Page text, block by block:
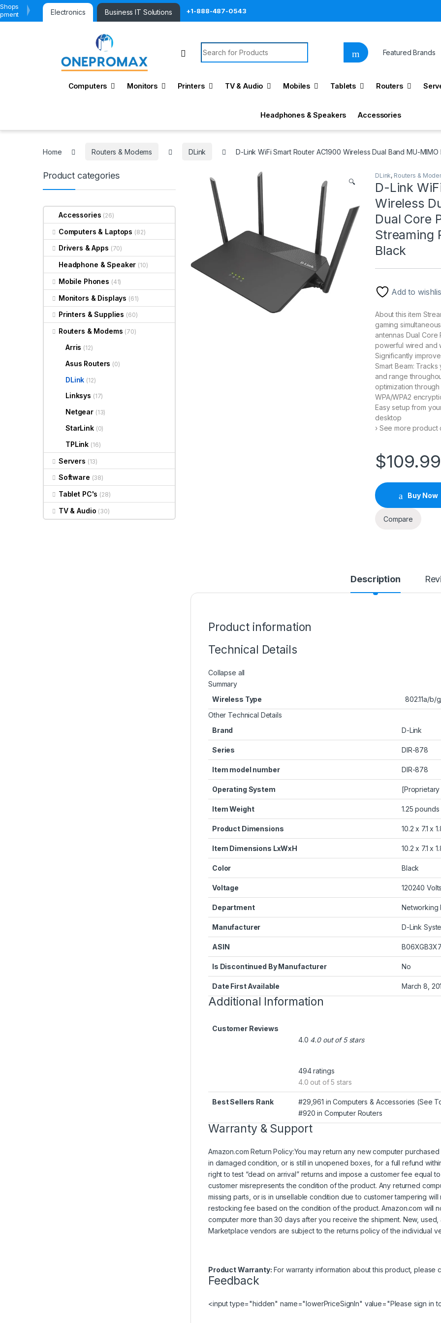
Electronics Business IT Solutions +1-888-487-0543
Search for:
Featured Brands
Computers Monitors Printers TV & Audio Mobiles Tablets Routers
Headphones & Speakers Accessories
Home Routers & Modems DLink D-Link WiFi Smart Router AC1900 Wireless Dual Band MU-
🔍
DLink, Routers &
D-Link
Wireless
Dual Core
Streaming
Black
Add to
About this item
gaming
antennas Dual
powerful wired and
Significantly
Smart Beam:
and range
optimization
WPA/WPA2
Easy setup from
desktop
› See more product
$109.99
Buy Now
Compare
Description
Product information
Technical Details
Collapse all
Summary
Wireless Type
‎802.11a/b/
Other Technical Details
Brand
‎D-Link
Series ‎DIR-878
Item model number ‎DIR-878
Operating System
Item Weight ‎1.25 pounds
Product Dimensions ‎10.2 x 7.1 x
Item Dimensions LxWxH ‎10.2 x 7.1 x
Color ‎Black
Voltage ‎120240 Volts
Department ‎Networking
Manufacturer ‎D-Link
ASIN
Is Discontinued By Manufacturer ‎No
Date First Available ‎March 8,
Additional Information
Customer Reviews
4.0 4.0 out of 5 stars
494 ratings
4.0 out of 5 stars
Best Sellers Rank #29,961 in Computers & Accessories (See
#920 in Computer Routers
Warranty & Support
Amazon.com Return Policy:You may return any new computer
in damaged condition, or is still in unopened boxes, for a full refund
right to test “dead on arrival” returns and impose a customer fee equal
customer misrepresents the condition of the product. Any returned
missing parts, or is in unsellable condition due to customer tampering
restocking fee based on the condition of the product. Amazon.com will
computer more than 30 days after you receive the shipment. New,
Marketplace vendors are subject to the returns policy of the individual
Product Warranty: For warranty information about this product, please
Feedback
<input type="hidden" name="lowerPriceSignIn" value="Please sign in
Product categories
Accessories (26)
Computers & Laptops (82)
Drivers & Apps (70)
Headphone & Speaker (10)
Mobile Phones (41)
Monitors & Displays (61)
Printers & Supplies (60)
Routers & Modems (70)
Arris (12)
Asus Routers (0)
DLink (12)
Linksys (17)
Netgear (13)
StarLink (0)
TPLink (16)
Servers (13)
Software (38)
Tablet PC's (28)
TV & Audio (30)